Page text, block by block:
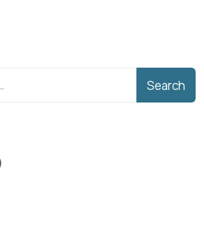
Search